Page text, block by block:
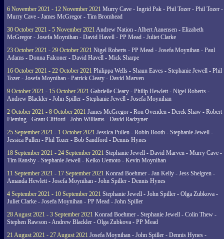
6 November 2021 - 12 November 2021 Murry Cave - Ingrid Pak - Phil Tozer - Phil Tozer -
Murry Cave - James McGregor - Tim Bromhead
30 October 2021 - 5 November 2021 Andrew Nation - Albert Aanensen - Elizabeth
McGregor - Josefa Moynihan - David Havell - PP Mead - Juliet Clarke
23 October 2021 - 29 October 2021 Nigel Roberts - PP Mead - Josefa Moynihan - Paul
Adams - Donna Falconer - David Havell - Mick Sharpe
16 October 2021 - 22 October 2021 Philippa Wells - Shaun Eaves - Stephanie Jewell - Phil
Tozer - Josefa Moynihan - Patrick Cleary - David Marven
9 October 2021 - 15 October 2021 Gabrielle Cleary - Philip Hewlett - Nigel Roberts -
Andrew Blackler - John Spiller - Stephanie Jewell - Josefa Moynihan
2 October 2021 - 8 October 2021 James McGregor - Ron Ovenden - Derek Shaw - Robert
Fleming - Grant Clifford - John Williams - David Radzyner
25 September 2021 - 1 October 2021 Jessica Pullen - Robin Booth - Stephanie Jewell -
Jessica Pullen - Phil Tozer - Bob Sandford - Dennis Hynes
18 September 2021 - 24 September 2021 Stephanie Jewell - David Marven - Murry Cave -
Tim Ransby - Stephanie Jewell - Keiko Uemoto - Kevin Moynihan
11 September 2021 - 17 September 2021 Konrad Boehmer - Jan Kelly - Jess Shelgren -
Amanda Hewlett - Josefa Moynihan - John Spiller - Dennis Hynes
4 September 2021 - 10 September 2021 Stephanie Jewell - John Spiller - Olga Zubkova -
Juliet Clarke - Josefa Moynihan - PP Mead - John Spiller
28 August 2021 - 3 September 2021 Konrad Boehmer - Stephanie Jewell - Colin Thew -
Stephen Rawson - Andrew Blackler - Olga Zubkova - PP Mead
21 August 2021 - 27 August 2021 Josefa Moynihan - John Spiller - Dennis Hynes -